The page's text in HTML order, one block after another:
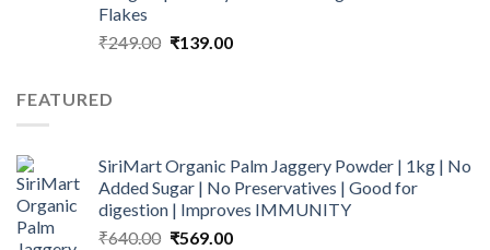
Flakes
₹249.00 Original
₹139.00Current
FEATURED
SiriMart Organic Palm Jaggery Powder | 1kg | No
Added Sugar | No Preservatives | Good for
digestion | Improves IMMUNITY
₹640.00 Original
₹569.00Current